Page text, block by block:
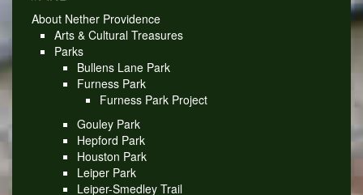
About Nether Providence
Arts & Cultural Treasures
Parks
Bullens Lane Park
Furness Park
Furness Park Project
Gouley Park
Hepford Park
Houston Park
Leiper Park
Leiper-Smedley Trail